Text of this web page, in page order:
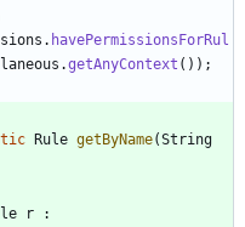
. havePermissionsForRul
.getAnyContext ( ) ) ;
Rule getByName(String
r
: